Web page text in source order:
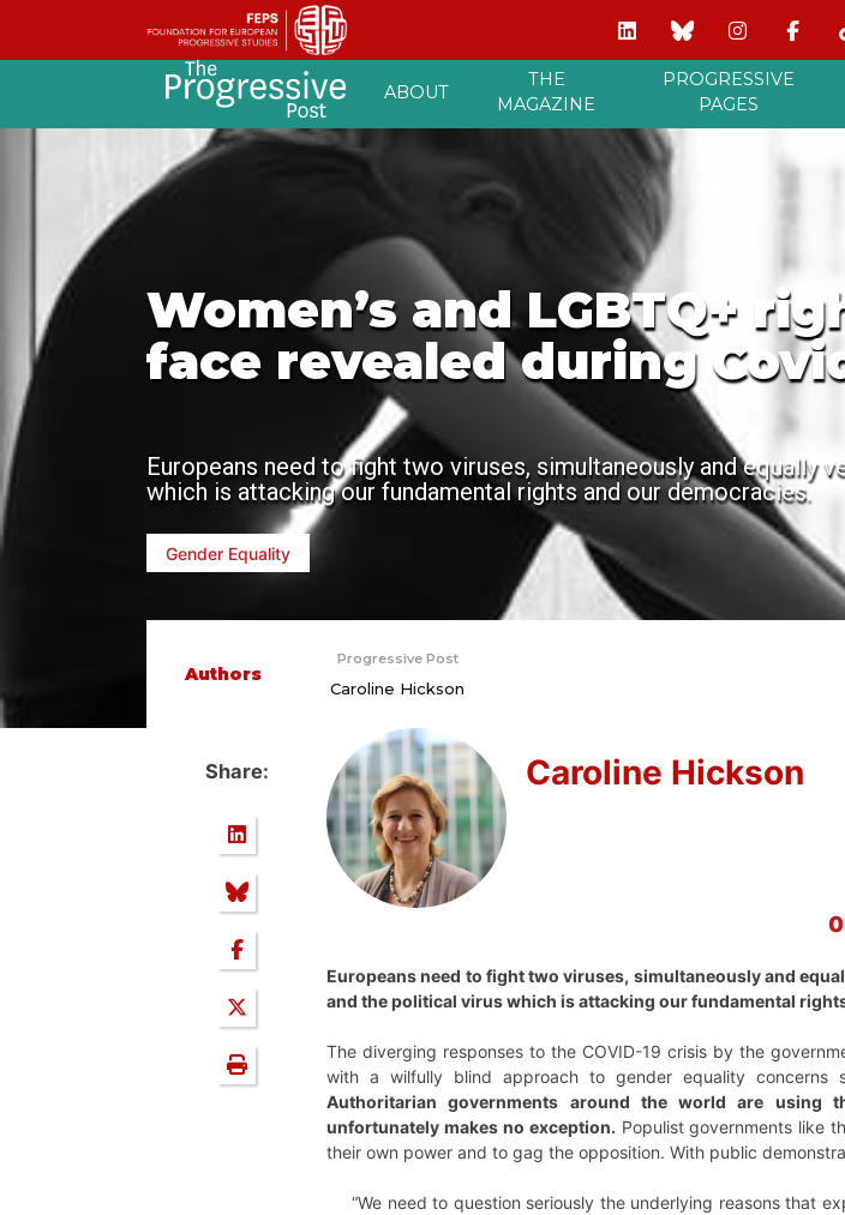
ABOUT
THE
MAGAZINE
PROGRESSIVE
PAGES
Women’s and LGBTQ+
face revealed during
Europeans need to fight two viruses, simultaneously and equally
which is attacking our fundamental rights and our democracies.
Gender Equality
Authors
Progressive Post
Caroline Hickson
Share: Caroline Hickson
Europeans need to fight two viruses, simultaneously and
and the political virus which is attacking our fundamental
The diverging responses to the COVID-19 crisis by the
with a wilfully blind approach to gender equality concerns
Authoritarian governments around the world are using
unfortunately makes no exception. Populist governments like
their own power and to gag the opposition. With public
“We need to question seriously the underlying reasons that